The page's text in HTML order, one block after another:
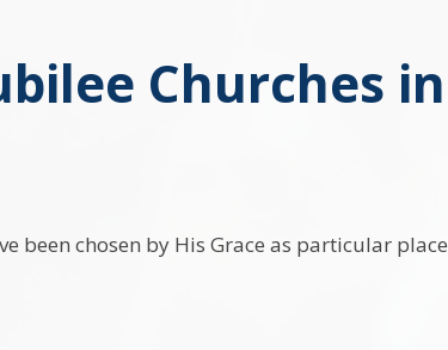
Churches
been chosen by His Grace as particular